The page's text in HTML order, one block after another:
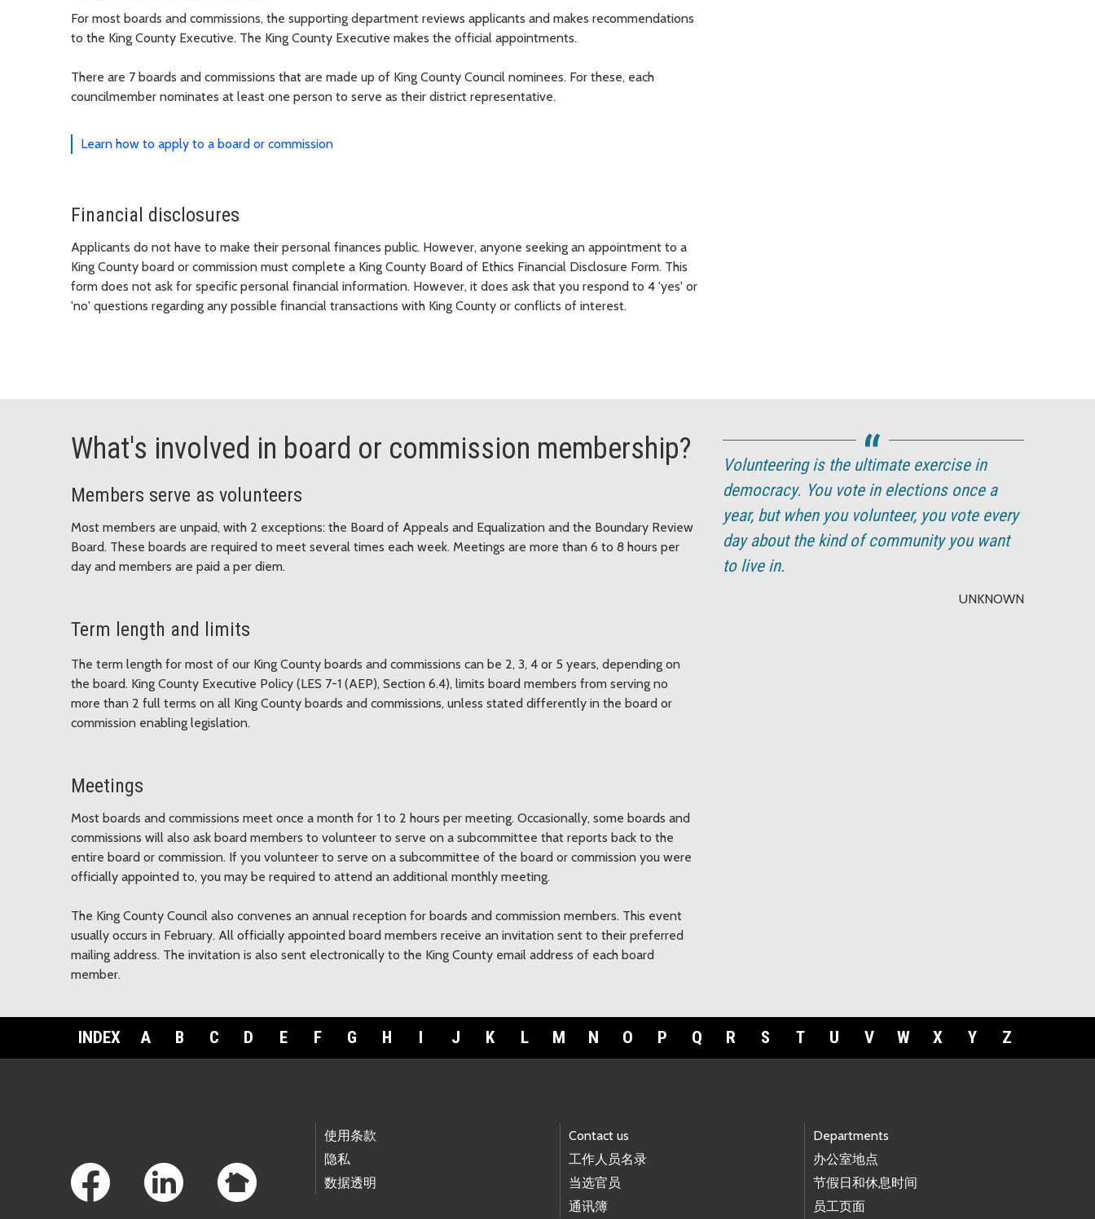
For most boards and commissions, the supporting department reviews applicants and makes recommendations
to the King County Executive. The King County Executive makes the official appointments.
There are 7 boards and commissions that are made up of King County Council nominees. For these, each
councilmember nominates at least one person to serve as their district representative.
Learn how to apply to a board or commission
Financial disclosures
Applicants do not have to make their personal finances public. However, anyone seeking an appointment to a
King County board or commission must complete a King County Board of Ethics Financial Disclosure Form. This
form does not ask for specific personal financial information. However, it does ask that you respond to 4 'yes' or
'no' questions regarding any possible financial transactions with King County or conflicts of interest.
What's involved in board or commission membership?
Members serve as volunteers
Most members are unpaid, with 2 exceptions: the Board of Appeals and Equalization and the Boundary Review
Board. These boards are required to meet several times each week. Meetings are more than 6 to 8 hours per
day and members are paid a per diem.
Term length and limits
The term length for most of our King County boards and commissions can be 2, 3, 4 or 5 years, depending on
the board. King County Executive Policy (LES 7-1 (AEP), Section 6.4), limits board members from serving no
more than 2 full terms on all King County boards and commissions, unless stated differently in the board or
commission enabling legislation.
Meetings
Most boards and commissions meet once a month for 1 to 2 hours per meeting. Occasionally, some boards and
commissions will also ask board members to volunteer to serve on a subcommittee that reports back to the
entire board or commission. If you volunteer to serve on a subcommittee of the board or commission you were
officially appointed to, you may be required to attend an additional monthly meeting.
The King County Council also convenes an annual reception for boards and commission members. This event
usually occurs in February. All officially appointed board members receive an invitation sent to their preferred
mailing address. The invitation is also sent electronically to the King County email address of each board
member.
Volunteering is the ultimate exercise in
democracy. You vote in elections once a
year, but when you volunteer, you vote every
day about the kind of community you want
to live in.
UNKNOWN
INDEX A B C D E F G H I J K L M N O P Q R S T U V W X Y Z
使用条款
隐私
数据透明
Contact us
工作人员名录
当选官员
通讯簿
Departments
办公室地点
节假日和休息时间
员工页面